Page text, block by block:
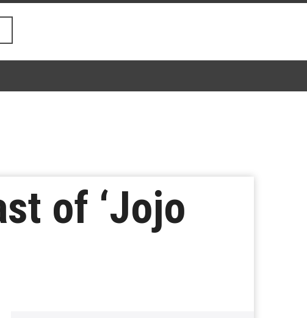
of ‘Jojo